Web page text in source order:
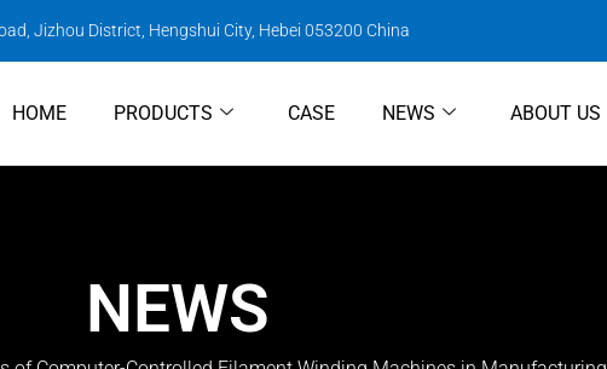
Jizhou District, Hengshui City, Hebei 053200 China
HOME PRODUCTS CASE NEWS ABOUT US
NEWS